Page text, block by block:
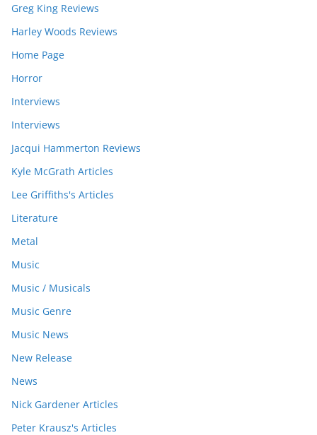
Greg King Reviews
Harley Woods Reviews
Home Page
Horror
Interviews
Interviews
Jacqui Hammerton Reviews
Kyle McGrath Articles
Lee Griffiths's Articles
Literature
Metal
Music
Music / Musicals
Music Genre
Music News
New Release
News
Nick Gardener Articles
Peter Krausz's Articles